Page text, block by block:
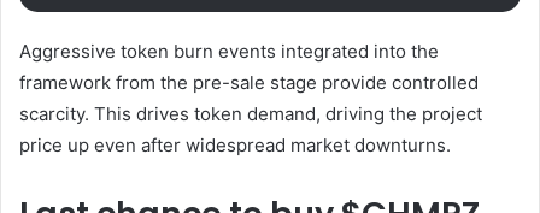
Aggressive token burn events integrated into the
framework from the pre-sale stage provide controlled
scarcity. This drives token demand, driving the project
price up even after widespread market downturns.